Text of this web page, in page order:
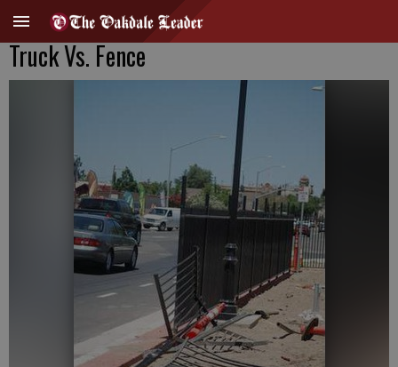
Truck Vs. Fence